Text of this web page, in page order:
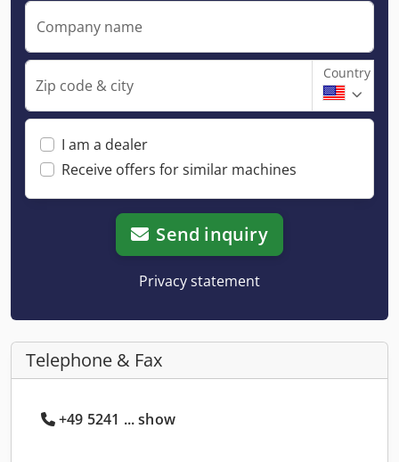
Company name
Zip code & city
Country
I am a dealer
Receive offers for similar machines
Send inquiry
Privacy statement
Telephone & Fax
+49 5241 ... show